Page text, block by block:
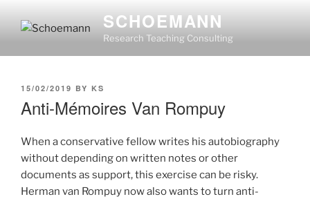
SCHOEMANN
Research Teaching Consulting
POSTED
15/02/2019 BY KS
Anti-Mémoires Van Rompuy
When a conservative fellow writes his autobiography
without depending on written notes or other
documents as support, this exercise can be risky.
Herman van Rompuy now also wants to turn anti-